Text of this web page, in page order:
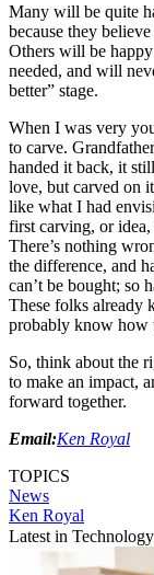
Many will be quite
because they
Others will be
needed, and will
better” stage.
When I was very
to carve.
handed it back, it
love, but carved on
like what I had
first carving, or idea,
There’s nothing
the difference, and
can’t be bought; so
These folks already
probably know how
So, think about the
to make an impact,
forward together.
Email:Ken Royal
TOPICS
News
Ken Royal
Latest in Technology